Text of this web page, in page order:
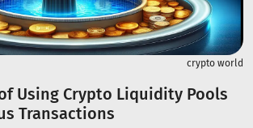
crypto world
Using Crypto Liquidity Pools
Transactions